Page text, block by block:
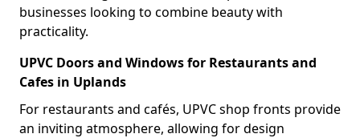
businesses looking to combine beauty with
practicality.
UPVC Doors and Windows for Restaurants and
Cafes in Uplands
For restaurants and cafés, UPVC shop fronts provide
an inviting atmosphere, allowing for design